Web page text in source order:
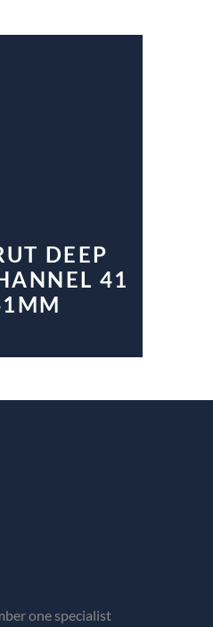
DEEP
41
one specialist